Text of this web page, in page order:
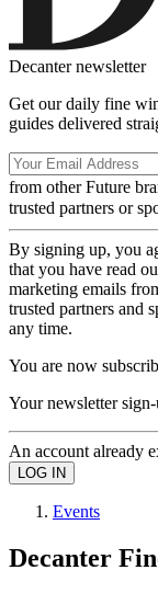
Decanter newsletter
Get our daily fine
guides delivered
from other Future
trusted partners or
By signing up, you
that you have read
marketing emails
trusted partners and
any time.
You are now
Your newsletter
An account already
Events
Decanter